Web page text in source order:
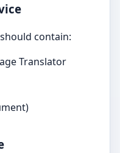
contain:
Translator